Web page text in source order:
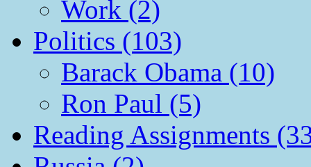
Work (2)
Politics (103)
Barack Obama (10)
Ron Paul (5)
Reading Assignments